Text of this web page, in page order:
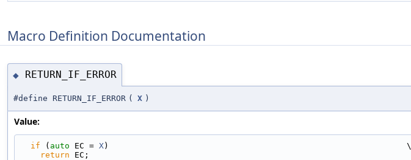
Macro Definition Documentation
◆ RETURN_IF_ERROR
#define RETURN_IF_ERROR ( X )
Value:
if ( auto EC = X)                                                             \
return EC;